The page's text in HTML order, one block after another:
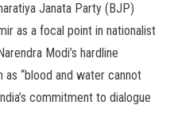
Janata Party (BJP)
as a focal point in nationalist
Modi’s hardline
“blood and water cannot
commitment to dialogue